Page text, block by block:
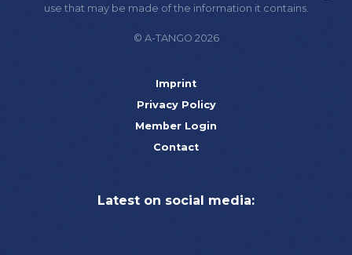
use that may be made of the information it contains.
© A-TANGO 2026
Imprint
Privacy Policy
Member Login
Contact
Latest on social media: